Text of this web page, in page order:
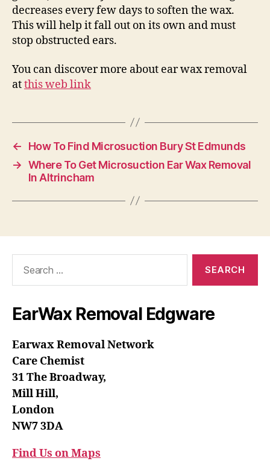
decreases every few days to soften the wax.
This will help it fall out on its own and must
stop obstructed ears.
You can discover more about ear wax removal
atthis web link
←
How To Find Microsuction Bury St Edmunds
→ Where To Get Microsuction Ear Wax Removal
In Altrincham
EarWax Removal Edgware
Earwax Removal Network
Care Chemist
31 The Broadway,
Mill Hill,
London
NW7 3DA
Find Us on Maps